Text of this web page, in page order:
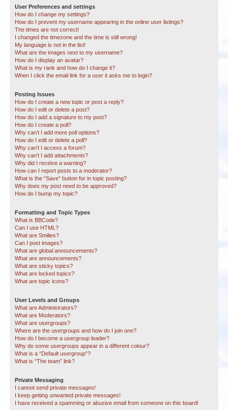
User Preferences and settings
How do I change my settings?
How do I prevent my username appearing in the online user listings?
The times are not correct!
I changed the timezone and the time is still wrong!
My language is not in the list!
What are the images next to my username?
How do I display an avatar?
What is my rank and how do I change it?
When I click the email link for a user it asks me to login?
Posting Issues
How do I create a new topic or post a reply?
How do I edit or delete a post?
How do I add a signature to my post?
How do I create a poll?
Why can’t I add more poll options?
How do I edit or delete a poll?
Why can’t I access a forum?
Why can’t I add attachments?
Why did I receive a warning?
How can I report posts to a moderator?
What is the “Save” button for in topic posting?
Why does my post need to be approved?
How do I bump my topic?
Formatting and Topic Types
What is BBCode?
Can I use HTML?
What are Smilies?
Can I post images?
What are global announcements?
What are announcements?
What are sticky topics?
What are locked topics?
What are topic icons?
User Levels and Groups
What are Administrators?
What are Moderators?
What are usergroups?
Where are the usergroups and how do I join one?
How do I become a usergroup leader?
Why do some usergroups appear in a different colour?
What is a “Default usergroup”?
What is “The team” link?
Private Messaging
I cannot send private messages!
I keep getting unwanted private messages!
I have received a spamming or abusive email from someone on this board!